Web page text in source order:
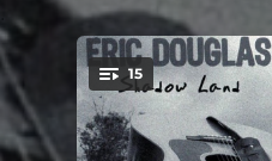
You're all set!
15